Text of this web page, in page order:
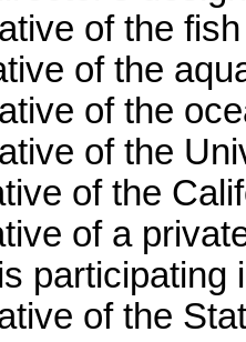
of the
of the
of the
of the
of the
of a
of the